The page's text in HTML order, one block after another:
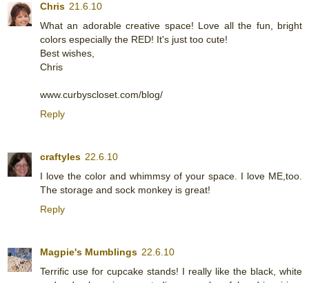
Chris 21.6.10
What an adorable creative space! Love all the fun, bright
colors especially the RED! It's just too cute!
Best wishes,
Chris
www.curbyscloset.com/blog/
Reply
craftyles 22.6.10
I love the color and whimmsy of your space. I love ME,too.
The storage and sock monkey is great!
Reply
Magpie's Mumblings 22.6.10
Terrific use for cupcake stands! I really like the black, white